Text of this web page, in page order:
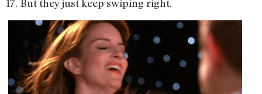
17. But they just keep swiping right.